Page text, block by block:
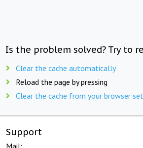
Is the problem solved? Try to
Clear the cache automatically
Reload the page by pressing
Clear the cache from your browser
Support
Mail: